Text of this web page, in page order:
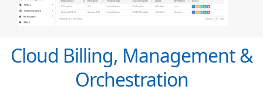
Cloud Billing, Management &
Orchestration